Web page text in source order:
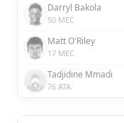
Darryl Bakola
50 MEC
Matt O'Riley
17 MEC
Tadjidine Mmadi
76 ATA